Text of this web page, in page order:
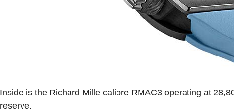
Inside is the Richard Mille calibre RMAC3 operating at
reserve.